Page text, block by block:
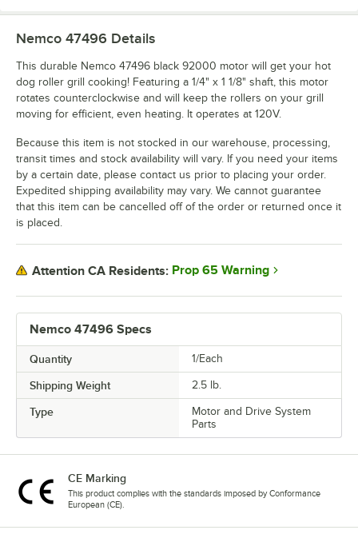
Nemco 47496 Specs
Quantity 1/Each
Shipping Weight 2.5 lb.
Type
Motor and Drive System
Parts
Nemco 47496 Details
This durable Nemco 47496 black 92000 motor will get your hot
dog roller grill cooking! Featuring a 1/4" x 1 1/8" shaft, this motor
rotates counterclockwise and will keep the rollers on your grill
moving for efficient, even heating. It operates at 120V.
Because this item is not stocked in our warehouse, processing,
transit times and stock availability will vary. If you need your items
by a certain date, please contact us prior to placing your order.
Expedited shipping availability may vary. We cannot guarantee
that this item can be cancelled off of the order or returned once it
is placed.
Attention CA Residents: Prop 65 Warning
CE Marking
This product complies with the standards imposed by Conformance
European (CE).